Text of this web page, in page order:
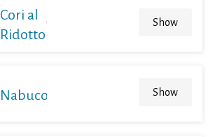
Cori al
Ridotto
Show
Nabucodonosor Show